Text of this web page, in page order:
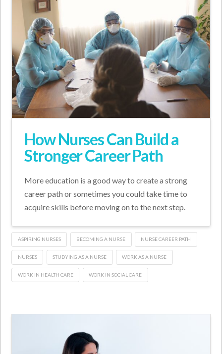
How Nurses Can Build a
Stronger Career Path
More education is a good way to create a strong
career path or sometimes you could take time to
acquire skills before moving on to the next step.
ASPIRING NURSES BECOMING A NURSE NURSE CAREER PATH
NURSES STUDYING AS A NURSE WORK AS A NURSE
WORK IN HEALTH CARE WORK IN SOCIAL CARE